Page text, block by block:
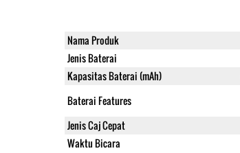
Nama Produk
Jenis Baterai
Kapasitas Baterai (mAh)
Baterai Features
Jenis Caj Cepat
Waktu Bicara